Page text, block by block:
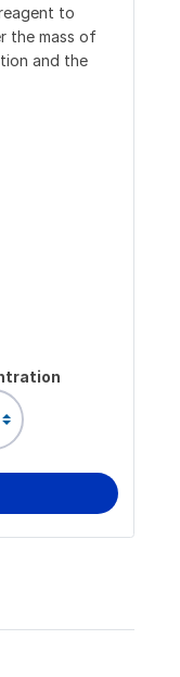
to
the mass of
and the